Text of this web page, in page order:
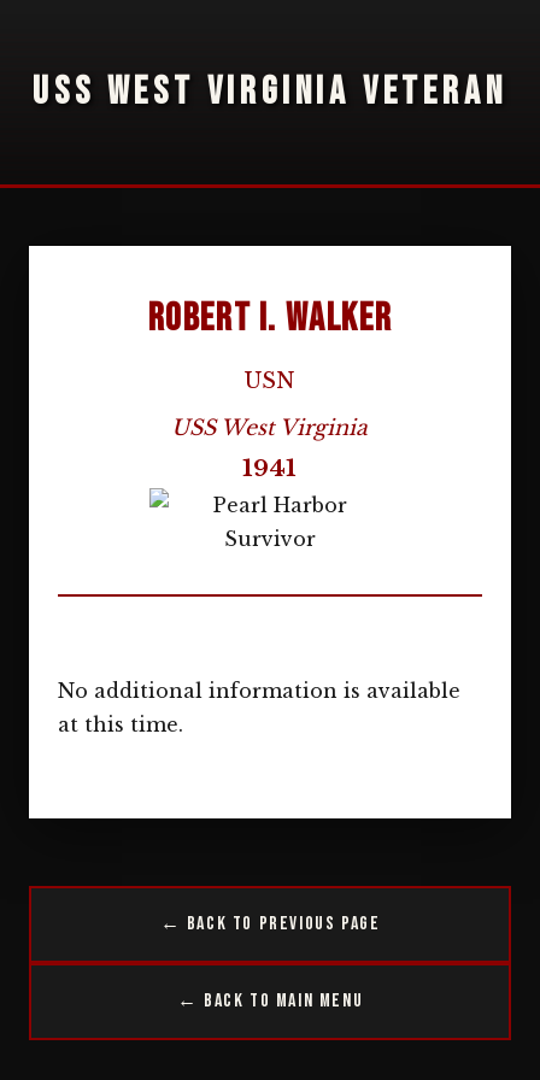
USS WEST VIRGINIA VETERAN
Robert I. Walker
USN
USS West Virginia
1941
No additional information is available
at this time.
← Back to Previous Page
← Back to Main Menu